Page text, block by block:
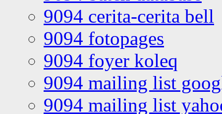
9094 cerita-cerita bell
9094 fotopages
9094 foyer koleq
9094 mailing list
9094 mailing list